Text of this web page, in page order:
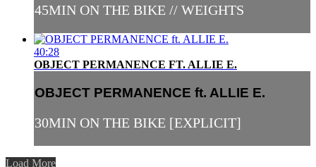
45MIN ON THE BIKE // WEIGHTS
40:28
OBJECT PERMANENCE FT. ALLIE E.
OBJECT PERMANENCE ft. ALLIE E.
30MIN ON THE BIKE [EXPLICIT]
Load More